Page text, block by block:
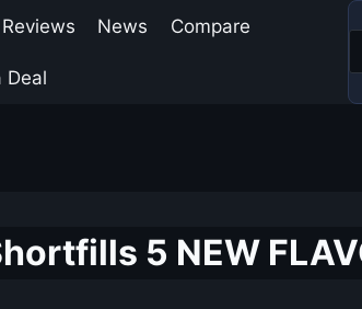
Reviews News Compare
Deal
5 NEW